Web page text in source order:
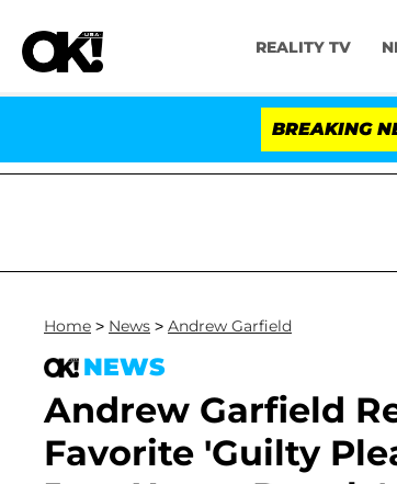
REALITY TV
BREAKING
Home > News > Andrew Garfield
NEWS
Andrew Garfield
Favorite 'Guilty